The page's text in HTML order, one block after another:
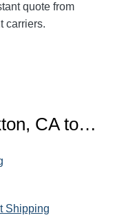
quote from
carriers.
CA to…
Shipping